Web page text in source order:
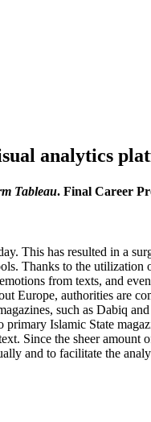
analytics
Tableau. Final Career
This has resulted in a
Thanks to the
from texts, and
Europe, authorities are
such as Dabiq
primary Islamic State
Since the sheer amount
and to facilitate the